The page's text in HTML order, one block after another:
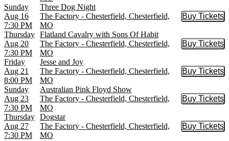
Sunday
Aug 16
7:30 PM
Three Dog Night
The Factory - Chesterfield, Chesterfield,
MO
Buy Tickets
Buy
Thursday
Aug 20
7:30 PM
Flatland Cavalry with Sons Of Habit
The Factory - Chesterfield, Chesterfield,
MO
Buy Tickets
Buy
Friday
Aug 21
8:00 PM
Jesse and Joy
The Factory - Chesterfield, Chesterfield,
MO
Buy Tickets
Buy
Sunday
Aug 23
7:30 PM
Australian Pink Floyd Show
The Factory - Chesterfield, Chesterfield,
MO
Buy Tickets
Buy
Thursday
Aug 27
7:30 PM
Dogstar
The Factory - Chesterfield, Chesterfield,
MO
Buy Tickets
Buy